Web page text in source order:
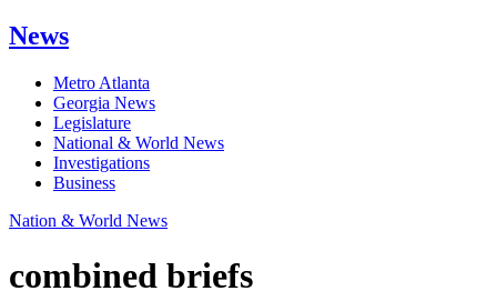
News
Metro Atlanta
Georgia News
Legislature
National & World News
Investigations
Business
Nation & World News
combined briefs